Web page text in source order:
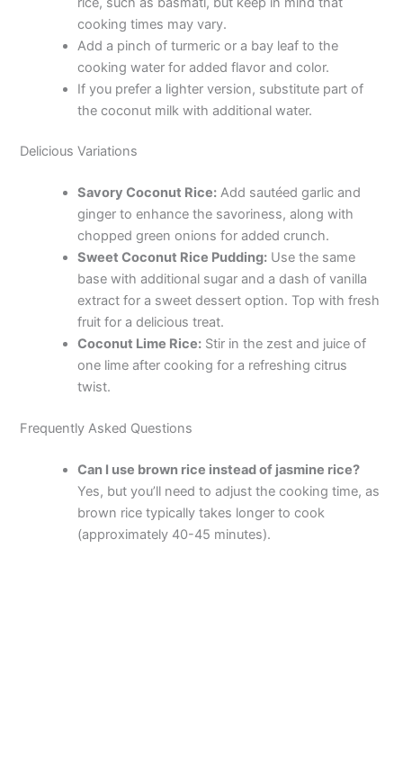
cooking times may vary.
Add a pinch of turmeric or a bay leaf to the
cooking water for added flavor and color.
If you prefer a lighter version, substitute part of
the coconut milk with additional water.
Delicious Variations
Savory Coconut Rice: Add sautéed garlic and
ginger to enhance the savoriness, along with
chopped green onions for added crunch.
Sweet Coconut Rice Pudding: Use the same
base with additional sugar and a dash of vanilla
extract for a sweet dessert option. Top with fresh
fruit for a delicious treat.
Coconut Lime Rice: Stir in the zest and juice of
one lime after cooking for a refreshing citrus
twist.
Frequently Asked Questions
Can I use brown rice instead of jasmine rice?
Yes, but you’ll need to adjust the cooking time, as
brown rice typically takes longer to cook
(approximately 40-45 minutes).